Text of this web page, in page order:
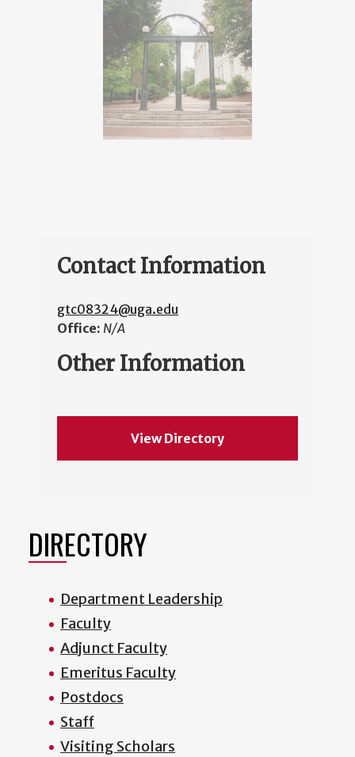
Contact Information
gtc08324@uga.edu
Office: N/A
Other Information
View Directory
DIRECTORY
Department Leadership
Faculty
Adjunct Faculty
Emeritus Faculty
Postdocs
Staff
Visiting Scholars